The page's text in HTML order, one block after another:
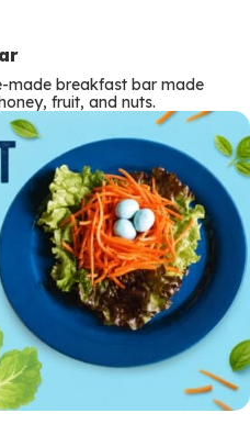
made breakfast bar made
fruit, and nuts.